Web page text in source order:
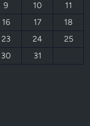
9 10
11
16 17
18
23 24
25
30 31